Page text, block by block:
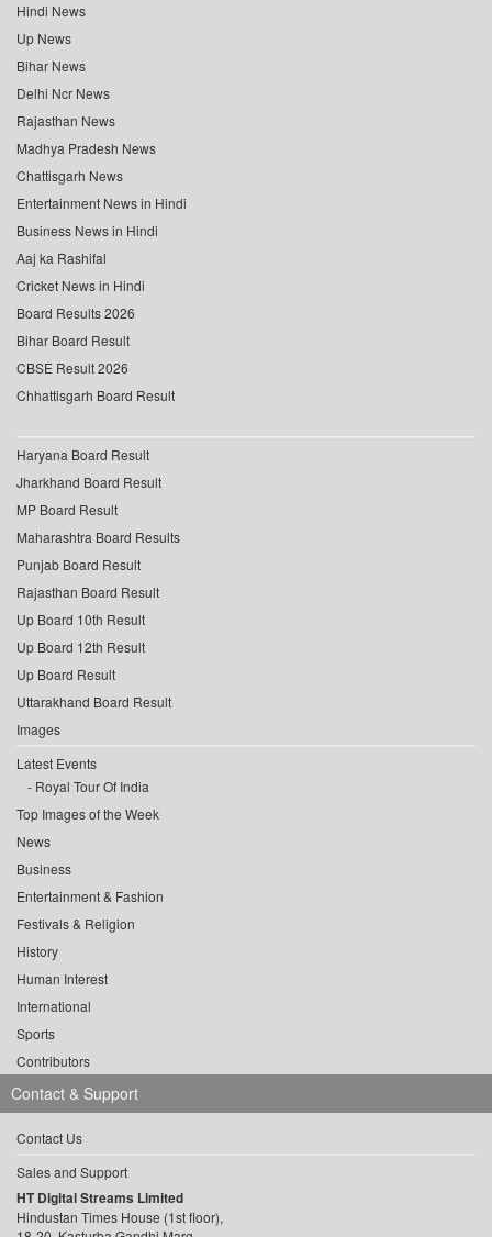
Hindi News
Up News
Bihar News
Delhi Ncr News
Rajasthan News
Madhya Pradesh News
Chattisgarh News
Entertainment News in Hindi
Business News in Hindi
Aaj ka Rashifal
Cricket News in Hindi
Board Results 2026
Bihar Board Result
CBSE Result 2026
Chhattisgarh Board Result
Haryana Board Result
Jharkhand Board Result
MP Board Result
Maharashtra Board Results
Punjab Board Result
Rajasthan Board Result
Up Board 10th Result
Up Board 12th Result
Up Board Result
Uttarakhand Board Result
Images
Latest Events
Royal Tour Of India
Top Images of the Week
News
Business
Entertainment & Fashion
Festivals & Religion
History
Human Interest
International
Sports
Contributors
Contact & Support
Contact Us
Sales and Support
HT Digital Streams Limited
Hindustan Times House (1st floor),